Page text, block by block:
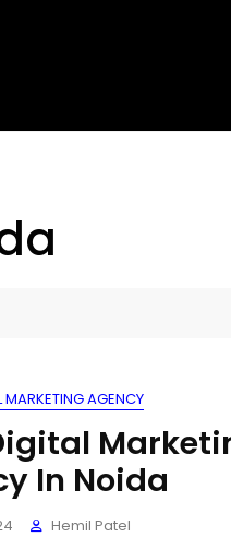
MARKETING AGENCY
In Noida
Hemil Patel